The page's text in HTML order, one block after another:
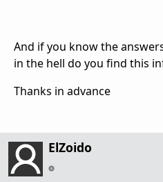
And if you know the
in the hell do you find this
Thanks in advance
ElZoido